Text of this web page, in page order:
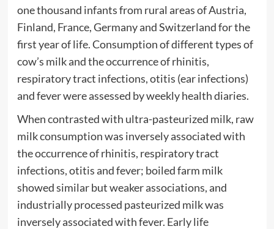
one thousand infants from rural areas of Austria,
Finland, France, Germany and Switzerland for the
first year of life. Consumption of different types of
cow’s milk and the occurrence of rhinitis,
respiratory tract infections, otitis (ear infections)
and fever were assessed by weekly health diaries.
When contrasted with ultra-pasteurized milk, raw
milk consumption was inversely associated with
the occurrence of rhinitis, respiratory tract
infections, otitis and fever; boiled farm milk
showed similar but weaker associations, and
industrially processed pasteurized milk was
inversely associated with fever. Early life